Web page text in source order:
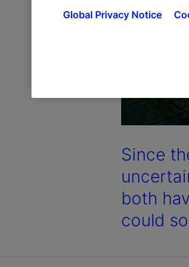
Since
both
could
Global Privacy Notice